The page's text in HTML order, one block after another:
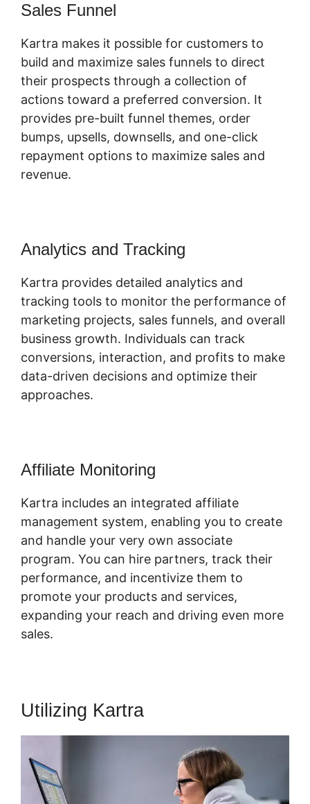
Sales Funnel
Kartra makes it possible for customers to
build and maximize sales funnels to direct
their prospects through a collection of
actions toward a preferred conversion. It
provides pre-built funnel themes, order
bumps, upsells, downsells, and one-click
repayment options to maximize sales and
revenue.
Analytics and Tracking
Kartra provides detailed analytics and
tracking tools to monitor the performance of
marketing projects, sales funnels, and overall
business growth. Individuals can track
conversions, interaction, and profits to make
data-driven decisions and optimize their
approaches.
Affiliate Monitoring
Kartra includes an integrated affiliate
management system, enabling you to create
and handle your very own associate
program. You can hire partners, track their
performance, and incentivize them to
promote your products and services,
expanding your reach and driving even more
sales.
Utilizing Kartra